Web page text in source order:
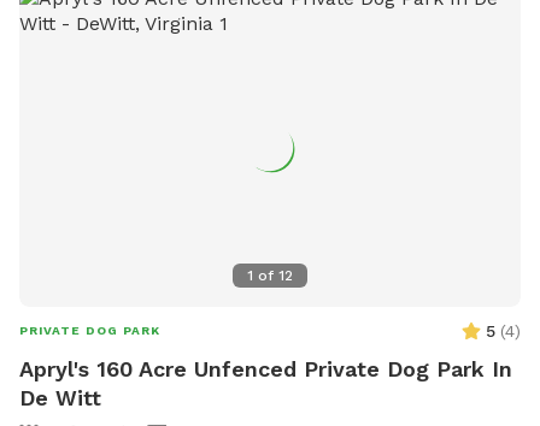
1 of 12
PRIVATE DOG PARK 5 (4)
Apryl's 160 Acre Unfenced Private Dog Park In
De Witt